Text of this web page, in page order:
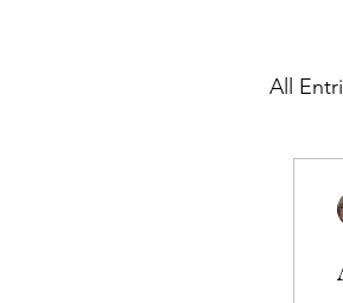
All